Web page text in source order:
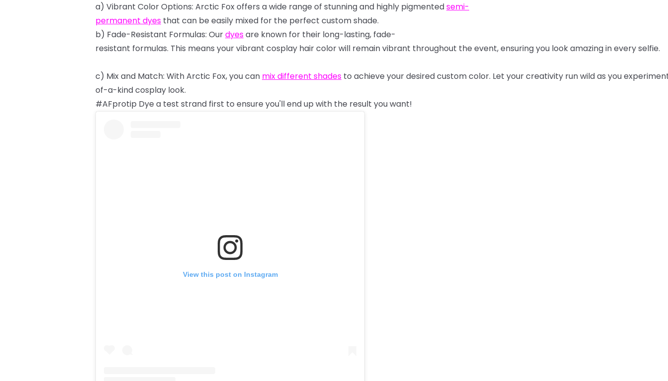
a) Vibrant ColorOptions: Arctic Foxoffers awide range of stunningand highly pigmentedsemi-
permanent dyes that can be easily mixed for the perfect customshade.
b) Fade-Resistant Formulas: Ourdyesare known for their long-lasting, fade-
resistant formulas. This means yourvibrant cosplay haircolorwill remainvibrant throughout the event,ensuringyou lookamazingineveryselfie.
c) Mixand Match: WithArctic Fox,youcan mixdifferent shades to achieve yourdesiredcustomcolor. Let yourcreativity runwildas you
of-a-kindcosplay look.
#AFprotip Dye a test strand first to ensure you'llendup with the result youwant!
View this post on Instagram